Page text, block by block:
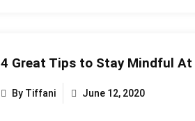
4 Great Tips to Stay Mindful At
By Tiffani June 12, 2020